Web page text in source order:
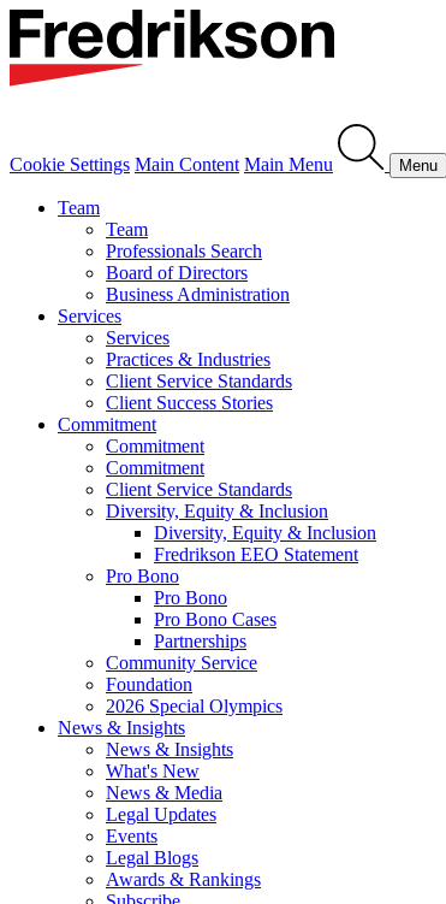
Cookie Settings Main Content Main Menu Menu
Team
Team
Professionals Search
Board of Directors
Business Administration
Services
Services
Practices & Industries
Client Service Standards
Client Success Stories
Commitment
Commitment
Commitment
Client Service Standards
Diversity, Equity & Inclusion
Diversity, Equity & Inclusion
Fredrikson EEO Statement
Pro Bono
Pro Bono
Pro Bono Cases
Partnerships
Community Service
Foundation
2026 Special Olympics
News & Insights
News & Insights
What's New
News & Media
Legal Updates
Events
Legal Blogs
Awards & Rankings